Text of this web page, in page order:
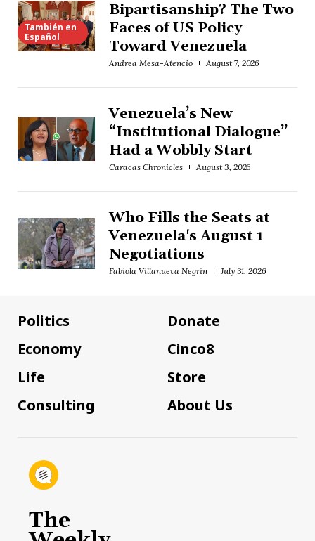
También en
Español
Bipartisanship? The Two
Faces of US Policy
Toward Venezuela
Andrea Mesa-Atencio August 7, 2026
Venezuela’s New
“Institutional Dialogue”
Had a Wobbly Start
Caracas Chronicles August 3, 2026
Who Fills the Seats at
Venezuela's August 1
Negotiations
Fabiola Villanueva Negrín July 31, 2026
Politics
Economy
Life
Consulting
Donate
Cinco8
Store
About Us
The